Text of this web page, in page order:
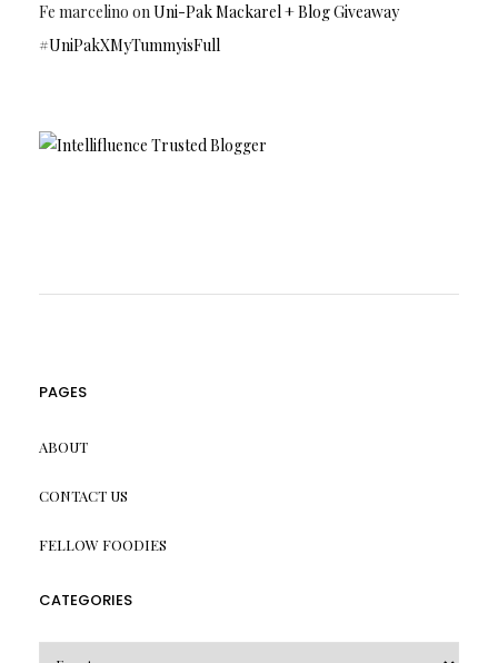
Fe marcelino onUni-Pak Mackarel + Blog Giveaway
#UniPakXMyTummyisFull
PAGES
ABOUT
CONTACT US
FELLOW FOODIES
CATEGORIES